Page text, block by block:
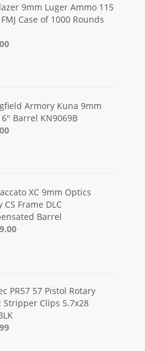
9mm Luger Ammo 115
Case of 1000 Rounds
Armory Kuna 9mm
6" Barrel KN9069B
XC 9mm Optics
CS Frame DLC
Barrel
PR57 57 Pistol Rotary
Stripper Clips 5.7x28